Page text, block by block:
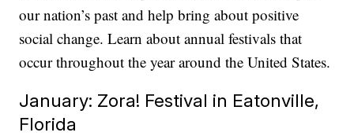
our nation’s past and help bring about positive
social change. Learn about annual festivals that
occur throughout the year around the United States.
January: Zora! Festival in Eatonville,
Florida